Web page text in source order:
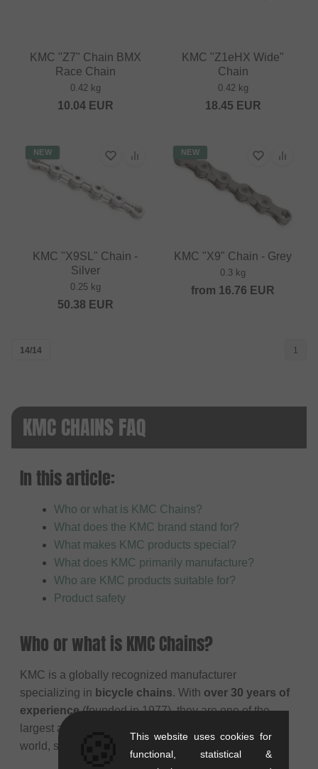
KMC "Z7" Chain BMX
Race Chain
0.42 kg
10.04EUR
KMC "Z1eHX Wide"
Chain
0.42 kg
18.45 EUR
NEW
KMC "X9SL" Chain -
Silver
0.25 kg
50.38 EUR
NEW
KMC "X9" Chain - Grey
0.3 kg
from 16.76 EUR
14/14 1
KMC CHAINS FAQ
In this article:
Who or what is KMC Chains?
What does the KMC brand stand for?
What makes KMC products special?
What does KMC primarily manufacture?
Who are KMC products suitable for?
Product safety
Who or what is KMC Chains?
KMC is a globally recognized manufacturer
specializing in bicycle chains. With over 30 years of
experience(founded in 1977), they are one of the
largest and most established chain producers in the
world, supplying chains for all types of cycling.
This website uses cookies for
functional, statistical &